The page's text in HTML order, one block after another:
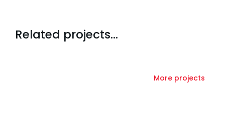
Related projects...
More projects